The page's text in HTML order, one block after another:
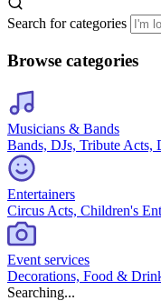
Search for categories
Browse categories
Musicians & Bands
Bands, DJs, Tribute Acts,
Entertainers
Circus Acts, Children's
Event services
Decorations, Food &
Searching...